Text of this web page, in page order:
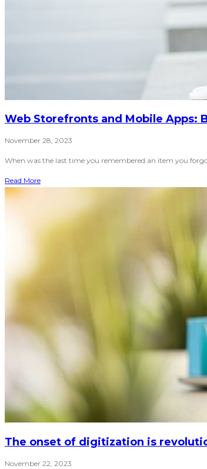
Web Storefronts and Mobile Apps:
November 28, 2023
When was the last time you remembered an item you
Read More
The onset of digitization is
November 22, 2023